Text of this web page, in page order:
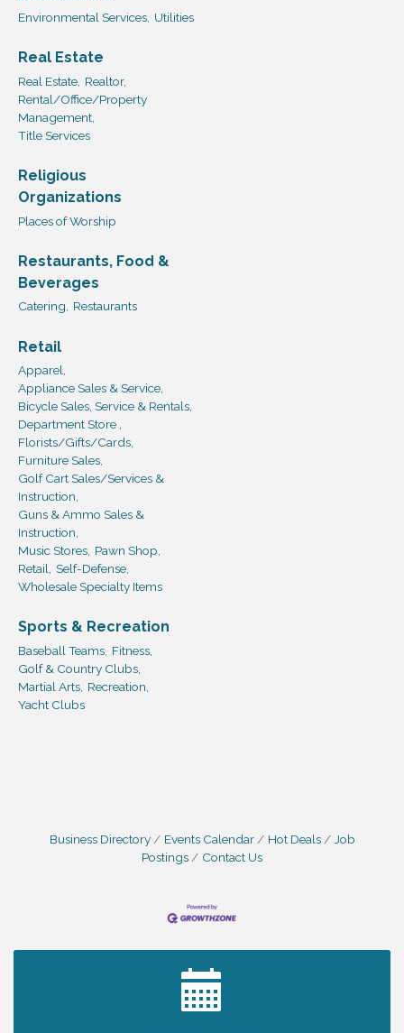
Environmental Services, Utilities
Real Estate
Real Estate, Realtor,
Rental/Office/Property
Management,
Title Services
Religious
Organizations
Places of Worship
Restaurants, Food &
Beverages
Catering, Restaurants
Retail
Apparel,
Appliance Sales & Service,
Bicycle Sales, Service & Rentals,
Department Store ,
Florists/Gifts/Cards,
Furniture Sales,
Golf Cart Sales/Services &
Instruction,
Guns & Ammo Sales &
Instruction,
Music Stores, Pawn Shop,
Retail,
Self-Defense,
Wholesale Specialty Items
Sports & Recreation
Baseball Teams, Fitness,
Golf & Country Clubs,
Martial Arts, Recreation,
Yacht Clubs
Business Directory Events Calendar Hot Deals
Job
Postings
Contact Us
2027 PET CALENDAR PHOTO CONTEST